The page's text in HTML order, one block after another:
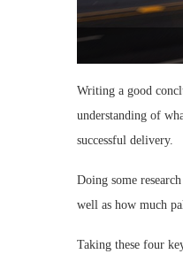
Writing a good
understanding of
successful delivery.
Doing some
well as how much
Taking these four